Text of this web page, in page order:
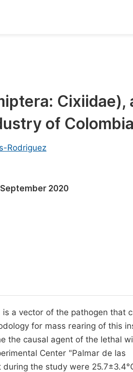
Books
Publications
Cixiidae),
of
Rodriguez
2020
a vector of the pathogen that
for mass rearing of this
the causal agent of the lethal
Center "Palmar de las
the study were